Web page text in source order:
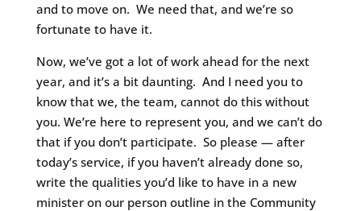
and to move on. We need that, and we’re so
fortunate to have it.
Now, we’ve got a lot of work ahead for the next
year, and it’s a bit daunting. And I need you to
know that we, the team, cannot do this without
you. We’re here to represent you, and we can’t do
that if you don’t participate. So please — after
today’s service, if you haven’t already done so,
write the qualities you’d like to have in a new
minister on our person outline in the Community